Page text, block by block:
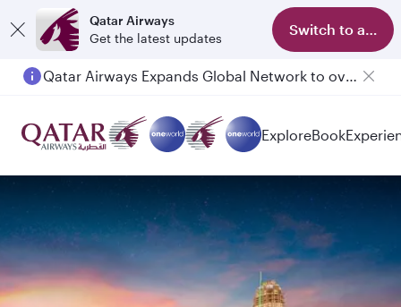
Qatar Airways
Get the latest updates
Switch to app
Qatar Airways Expands Global Network to over 160 Destinations
Passengers flying between Doha and Auckland on QR914 and QR915
ExploreBook